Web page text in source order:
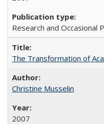
Research and Occasional
The Transformation of
Christine Musselin
2007